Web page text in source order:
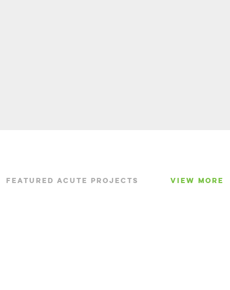
FEATURED ACUTE PROJECTS VIEW MORE